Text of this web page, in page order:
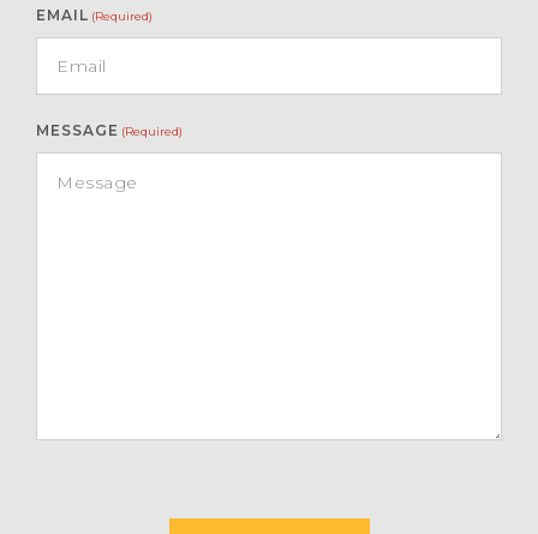
EMAIL (Required)
MESSAGE (Required)